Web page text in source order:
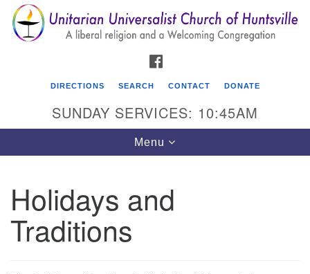
Search
for:
Search
Google
Map
Unitarian Universalist Church of Huntsville
3921 Broadmor Rd.
Huntsville AL, 35810
DIRECTIONS SEARCH CONTACT DONATE
SUNDAY SERVICES: 10:45AM
Toggle
navigation
Menu
Holidays and
Traditions